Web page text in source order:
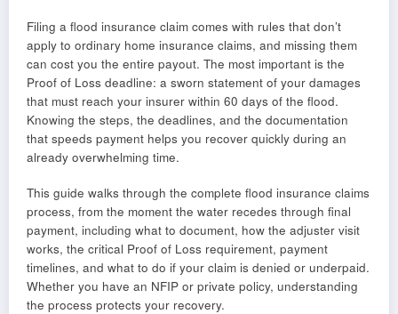
Filing a flood insurance claim comes with rules that don’t
apply to ordinary home insurance claims, and missing them
can cost you the entire payout. The most important is the
Proof of Loss deadline: a sworn statement of your damages
that must reach your insurer within 60 days of the flood.
Knowing the steps, the deadlines, and the documentation
that speeds payment helps you recover quickly during an
already overwhelming time.
This guide walks through the complete flood insurance claims
process, from the moment the water recedes through final
payment, including what to document, how the adjuster visit
works, the critical Proof of Loss requirement, payment
timelines, and what to do if your claim is denied or underpaid.
Whether you have an NFIP or private policy, understanding
the process protects your recovery.